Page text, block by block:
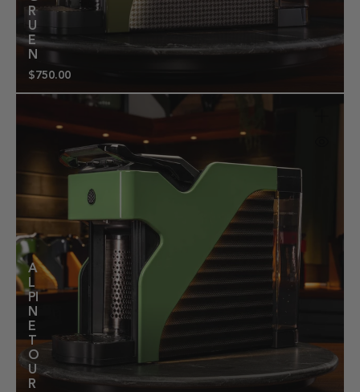
R
U
E
N
$750.00Regular
price
A
L
PI
N
E
T
O
U
R